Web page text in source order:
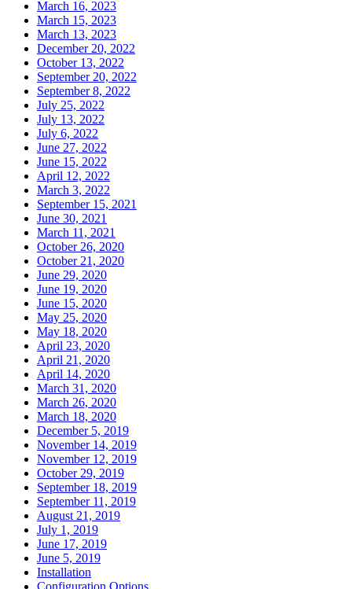
March 16, 2023
March 15, 2023
March 13, 2023
December 20, 2022
October 13, 2022
September 20, 2022
September 8, 2022
July 25, 2022
July 13, 2022
July 6, 2022
June 27, 2022
June 15, 2022
April 12, 2022
March 3, 2022
September 15, 2021
June 30, 2021
March 11, 2021
October 26, 2020
October 21, 2020
June 29, 2020
June 19, 2020
June 15, 2020
May 25, 2020
May 18, 2020
April 23, 2020
April 21, 2020
April 14, 2020
March 31, 2020
March 26, 2020
March 18, 2020
December 5, 2019
November 14, 2019
November 12, 2019
October 29, 2019
September 18, 2019
September 11, 2019
August 21, 2019
July 1, 2019
June 17, 2019
June 5, 2019
Installation
Configuration Options